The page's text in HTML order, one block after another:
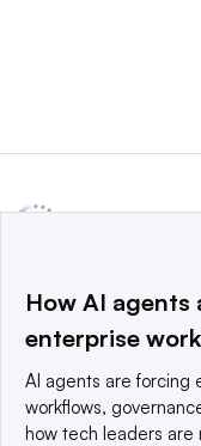
a global network
world’s technology
© 2025 TechTarget,
reserved. An Informa
How AI agents
enterprise work
AI agents are forcing
workflows,
how tech leaders are